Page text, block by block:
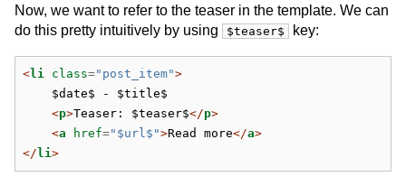
Now, we want to refer to the teaser in the template. We can
do this pretty intuitively by using
$teaser$ key:
<li class="post_item">
    $date$ - $title$
<p>Teaser: $teaser$</p>
<a href="$url$">Read more</a>
</ li>